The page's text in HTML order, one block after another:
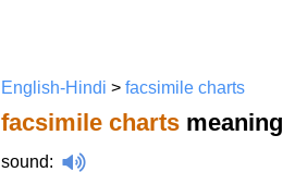
English-Hindi > facsimile charts
facsimile charts
sound: